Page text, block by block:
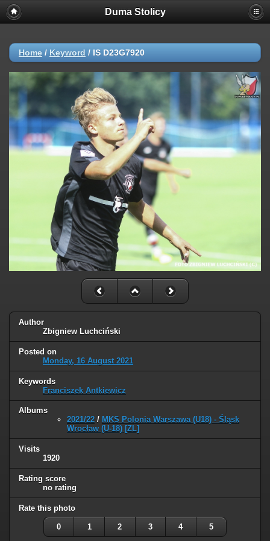
Duma Stolicy
Home / Keyword / IS D23G7920
Author
Zbigniew Luchciński
Posted on
Monday, 16 August 2021
Keywords
Franciszek Antkiewicz
Albums
2021/22 / MKS Polonia Warszawa (U18) - Śląsk
Wrocław (U-18) [ZL]
Visits
1920
Rating score
no rating
Rate this photo
0 1 2 3 4 5